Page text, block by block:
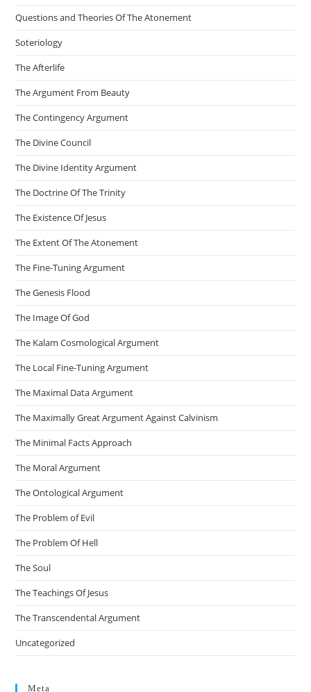
Questions and Theories Of The Atonement
Soteriology
The Afterlife
The Argument From Beauty
The Contingency Argument
The Divine Council
The Divine Identity Argument
The Doctrine Of The Trinity
The Existence Of Jesus
The Extent Of The Atonement
The Fine-Tuning Argument
The Genesis Flood
The Image Of God
The Kalam Cosmological Argument
The Local Fine-Tuning Argument
The Maximal Data Argument
The Maximally Great Argument Against Calvinism
The Minimal Facts Approach
The Moral Argument
The Ontological Argument
The Problem of Evil
The Problem Of Hell
The Soul
The Teachings Of Jesus
The Transcendental Argument
Uncategorized
Meta